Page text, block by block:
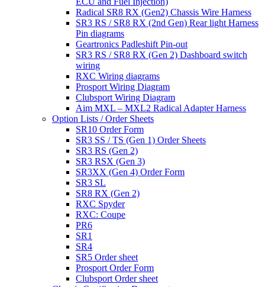
Radical SR8 RX (Gen2) Chassis Wire Harness
SR3 RS / SR8 RX (2nd Gen) Rear light Harness
Pin diagrams
Geartronics Padleshift Pin-out
SR3 RS / SR8 RX (Gen 2) Dashboard switch
wiring
RXC Wiring diagrams
Prosport Wiring Diagram
Clubsport Wiring Diagram
Aim MXL – MXL2 Radical Adapter Harness
Option Lists / Order Sheets
SR10 Order Form
SR3 SS / TS (Gen 1) Order Sheets
SR3 RS (Gen 2)
SR3 RSX (Gen 3)
SR3XX (Gen 4) Order Form
SR3 SL
SR8 RX (Gen 2)
RXC Spyder
RXC: Coupe
PR6
SR1
SR4
SR5 Order sheet
Prosport Order Form
Clubsport Order sheet